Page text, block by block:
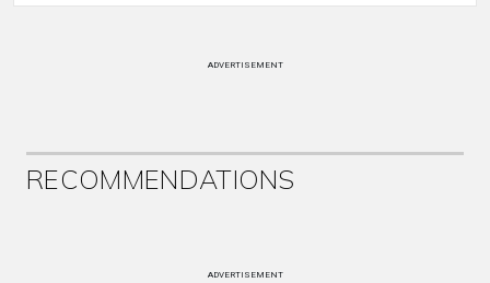
ADVERTISEMENT
RECOMMENDATIONS
ADVERTISEMENT